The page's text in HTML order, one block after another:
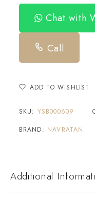
Chat with
Call
ADD TO WISHLIST
SKU: YSB000609
BRAND: NAVRATAN
Additional